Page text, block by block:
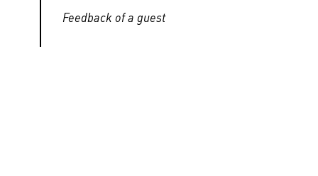
Feedback of a guest